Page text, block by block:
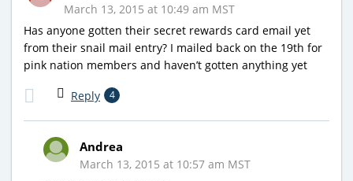
March 13, 2015 at 10:49 am MST
Has anyone gotten their secret rewards card email yet
from their snail mail entry? I mailed back on the 19th for
pink nation members and haven’t gotten anything yet
Reply 4
Andrea
March 13, 2015 at 10:57 am MST